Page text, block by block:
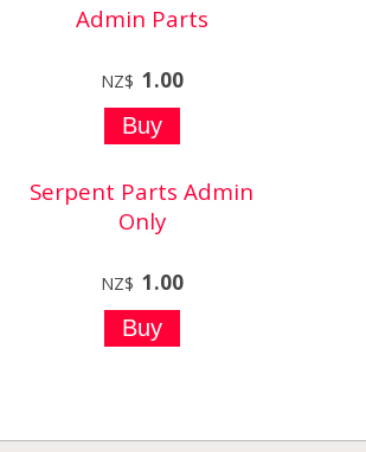
Admin Parts
NZ$ 1.00
Serpent Parts Admin
Only
NZ$ 1.00